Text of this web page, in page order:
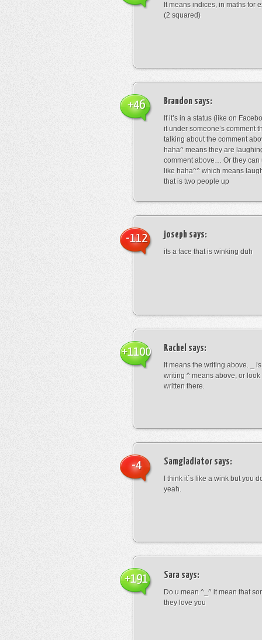
It means indices, in maths for
(2 squared)
Brandon says:
If it’s in a status (like on
it under someone’s comment
talking about the comment
haha^ means they are
comment above… Or they can
like haha^^ which means
that is two people up
+46
joseph says:
its a face that is winking duh
-112
Rachel says:
It means the writing above. _
writing ^ means above, or
written there.
+1100
Samgladiator says:
I think it`s like a wink but you
yeah.
-4
Sara says:
Do u mean ^_^ it mean that
they love you
+191